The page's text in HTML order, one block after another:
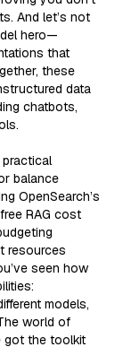
And let’s not
hero—
that
these
data
chatbots,
balance
OpenSearch’s
RAG cost
resources
seen how
models,
world of
got the toolkit